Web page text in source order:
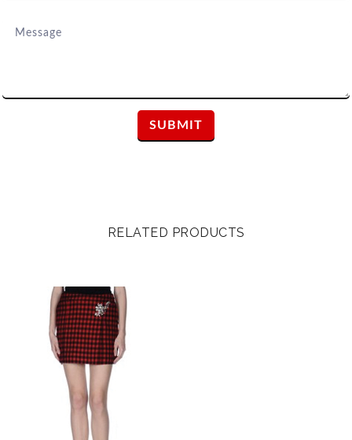
RELATED PRODUCTS